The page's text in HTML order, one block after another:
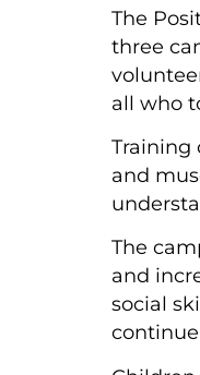
The
three
all who
Training
and
The
and
social